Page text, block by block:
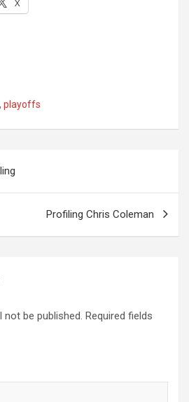
X
, playoffs
Profiling Chris Coleman
not be published. Required fields